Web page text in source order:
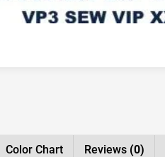
Color Chart Reviews (0)